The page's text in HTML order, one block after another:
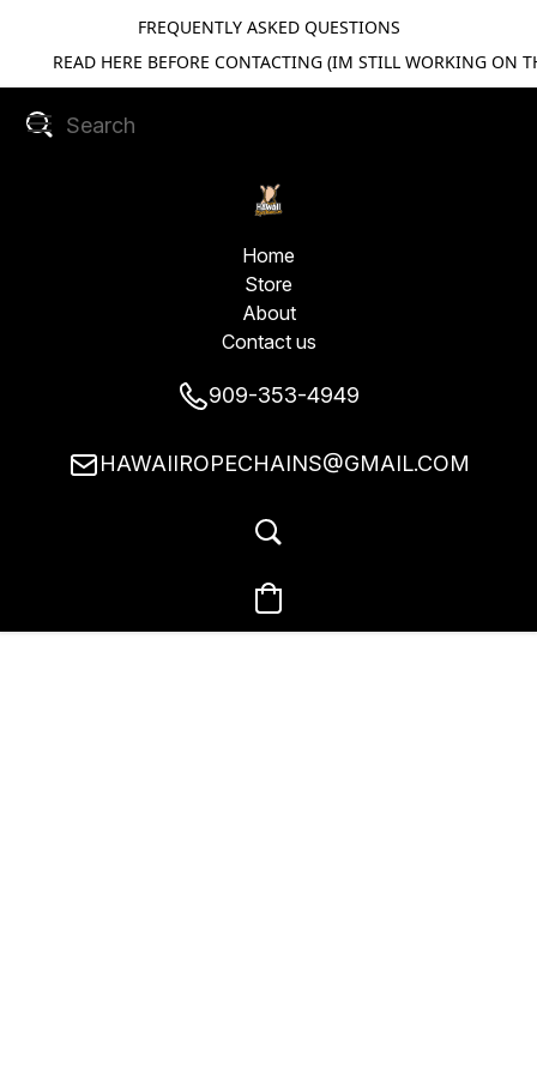
FREQUENTLY ASKED QUESTIONS
READ HERE BEFORE CONTACTING (IM STILL WORKING ON
Home
Store
About
Contact us
909-353-4949
HAWAIIROPECHAINS@GMAIL.COM